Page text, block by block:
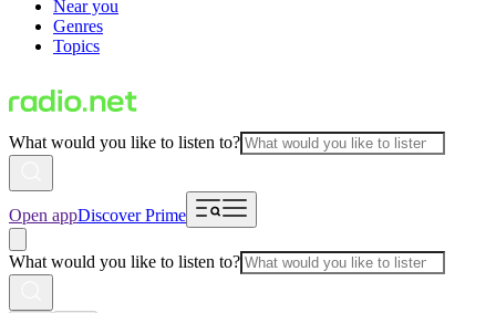
Near you
Genres
Topics
What would you like to listen to?
Open appDiscover Prime
What would you like to listen to?